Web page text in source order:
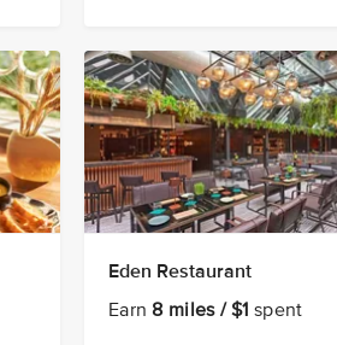
Eden Restaurant
Earn8 miles / $1 spent